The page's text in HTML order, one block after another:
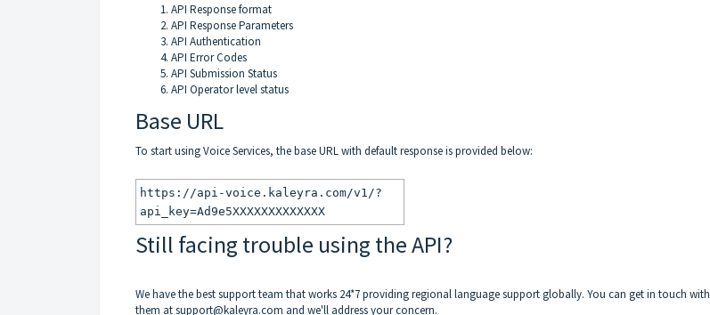
API Response format
API Response Parameters
API Authentication
API Error Codes
API Submission Status
API Operator level status
Base URL
To start using Voice Services, the base URL with default response is provided below:
https://api-voice.kaleyra.com/v1/?
api_key=Ad9e5XXXXXXXXXXXXX
Still facing trouble using the API?
We have the best support team that works 24*7 providing regional language support globally. You can get in touch with
them atsupport@kaleyra.com and we'll address your concern.